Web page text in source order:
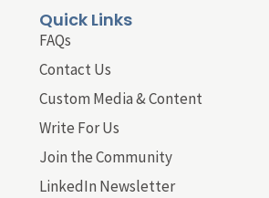
Quick Links
FAQs
Contact Us
Custom Media & Content
Write For Us
Join the Community
LinkedIn Newsletter